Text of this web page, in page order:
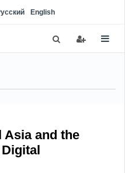
English
Asia and the